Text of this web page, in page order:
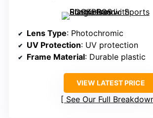
Lens Type: Photochromic
UV Protection: UV protection
Frame Material: Durable plastic
VIEW LATEST PRICE
See Our Full